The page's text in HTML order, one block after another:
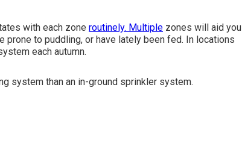
with each zone routinely. Multiple zones will aid you
to puddling, or have lately been fed. In locations
each autumn.
system than an in-ground sprinkler system.